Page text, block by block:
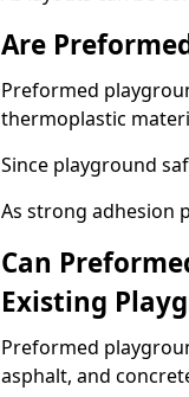
Are
Preformed
thermoplastic
Since playground
As strong adhesion
Can
Existing
Preformed
asphalt, and